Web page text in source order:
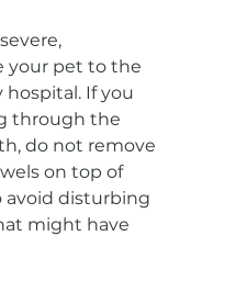
your pet to the
hospital. If you
through the
do not remove
on top of
avoid disturbing
might have